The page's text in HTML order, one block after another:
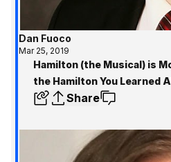
Dan Fuoco
Mar 25, 2019
Hamilton (the Musical) is
the Hamilton You Learned
Share